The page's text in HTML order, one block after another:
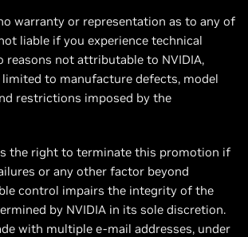
warranty or representation as to any of
liable if you experience technical
reasons not attributable to NVIDIA,
to manufacture defects, model
restrictions imposed by the
the right to terminate this promotion if
or any other factor beyond
control impairs the integrity of the
by NVIDIA in its sole discretion.
with multiple e-mail addresses, under